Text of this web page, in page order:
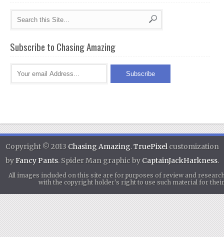
Subscribe to Chasing Amazing
Copyright © 2013 Chasing Amazing.TruePixel customization
byFancy Pants. Spider Man graphic by CaptainJackHarkness.
All images included on this site are for purposes of review and
with the copyright holder's right to use such material for